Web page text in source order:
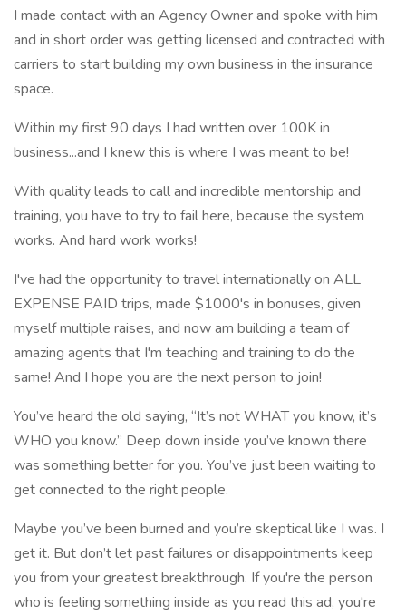
I made contact with an Agency Owner and spoke with him
and in short order was getting licensed and contracted with
carriers to start building my own business in the insurance
space.
Within my first 90 days I had written over 100K in
business...and I knew this is where I was meant to be!
With quality leads to call and incredible mentorship and
training, you have to try to fail here, because the system
works. And hard work works!
I've had the opportunity to travel internationally on ALL
EXPENSE PAID trips, made $1000's in bonuses, given
myself multiple raises, and now am building a team of
amazing agents that I'm teaching and training to do the
same! And I hope you are the next person to join!
You’ve heard the old saying, “It’s not WHAT you know, it’s
WHO you know.” Deep down inside you’ve known there
was something better for you. You’ve just been waiting to
get connected to the right people.
Maybe you’ve been burned and you’re skeptical like I was. I
get it. But don’t let past failures or disappointments keep
you from your greatest breakthrough. If you're the person
who is feeling something inside as you read this ad, you're